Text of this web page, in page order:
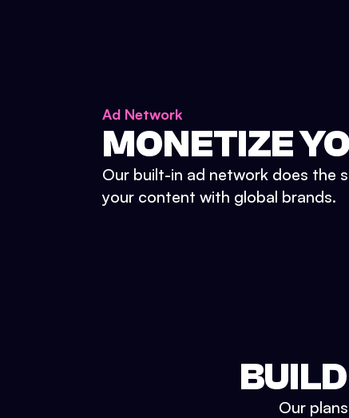
Ad Network
MONETIZE
Our built-in ad network does the
your content with global brands.
Our